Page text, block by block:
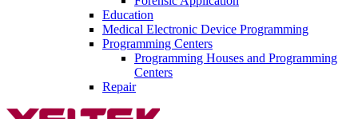
Education
Medical Electronic Device Programming
Programming Centers
Programming Houses and Programming
Centers
Repair